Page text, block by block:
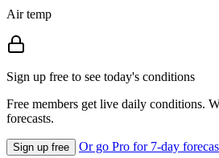
Air temp
Sign up free to see today's conditions
Free members get live daily conditions.
forecasts.
Sign up free Or go Pro for 7-day